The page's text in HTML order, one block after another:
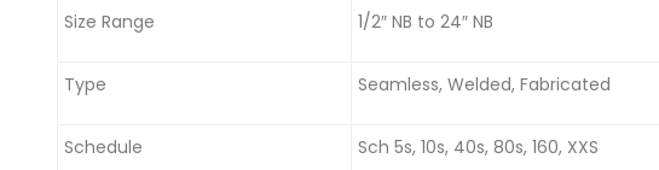
Size Range 1/2″ NB to 24″ NB
Type Seamless, Welded, Fabricated
Schedule Sch 5s, 10s, 40s, 80s, 160, XXS